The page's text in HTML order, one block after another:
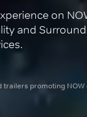
on
and
trailers promoting NOW